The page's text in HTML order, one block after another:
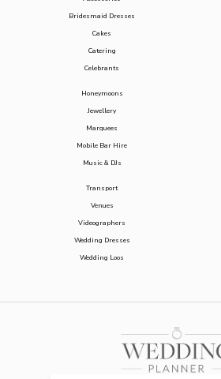
Bridesmaid Dresses
Cakes
Catering
Celebrants
Honeymoons
Jewellery
Marquees
Mobile Bar Hire
Music & DJs
Transport
Venues
Videographers
Wedding Dresses
Wedding Loos